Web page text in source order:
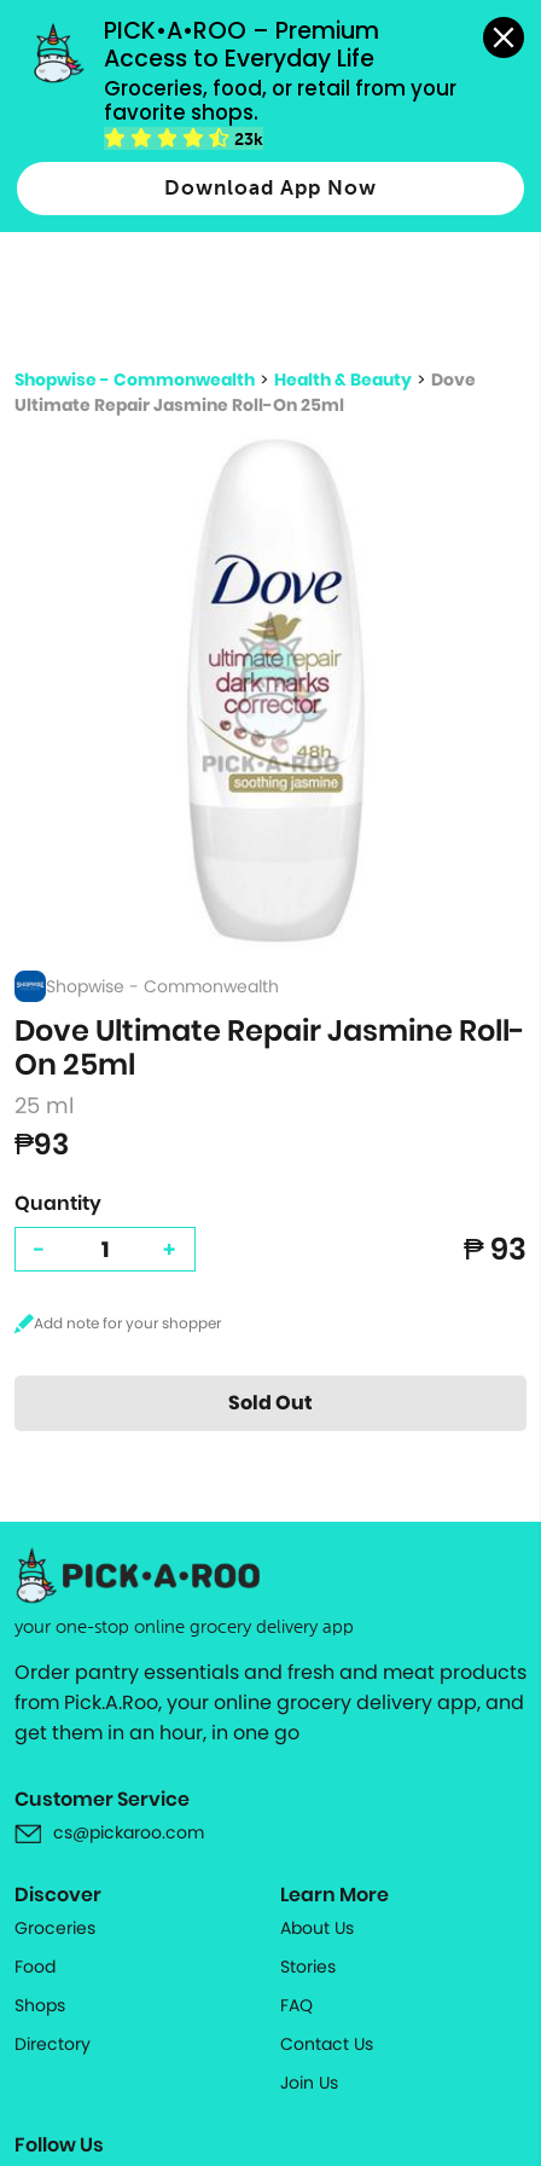
PICK•A•ROO – Premium
Access to Everyday Life
Groceries, food, or retail from your
favorite shops.
23k
Download App Now
grocery orders, all payment methods accepted.
Type 2 or more characters for results.
more
Shopwise - Commonwealth > Health & Beauty > Dove
Ultimate Repair Jasmine Roll-On 25ml
Shopwise - Commonwealth
Dove Ultimate Repair Jasmine Roll-
On 25ml
25 ml
₱93
Quantity
- + ₱ 93
Sold Out
your one-stop online grocery delivery app
Order pantry essentials and fresh and meat products
from Pick.A.Roo, your online grocery delivery app, and
get them in an hour, in one go
Customer Service
cs@pickaroo.com
Discover
Groceries
Food
Shops
Directory
Learn More
About Us
Stories
FAQ
Contact Us
Join Us
Follow Us